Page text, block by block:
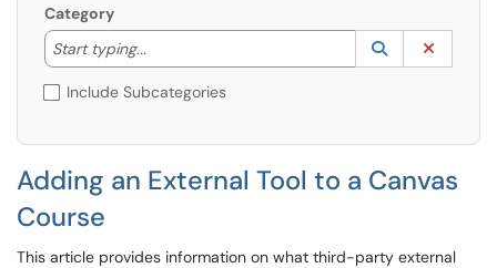
Category
Start typing...
Start typing to lookup. Use the UP and DOWN
Lookup
(opens in a
Include Subcategories
Adding an External Tool to a Canvas
Course
This article provides information on what third-party external